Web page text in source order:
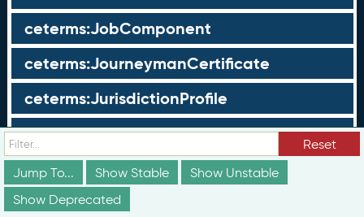
ceterms:JobComponent
ceterms:JourneymanCertificate
ceterms:JurisdictionProfile
ceterms:LearningOpportunity
ceterms:LearningOpportunityProfile
ceterms:LearningProgram
Reset
Jump To...
Show Stable
Show Unstable
Show Deprecated